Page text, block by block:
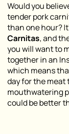
Would you
tender pork
than one hour?
Carnitas, and
you will want to
together in an
which means
day for the meat
mouthwatering
could be better